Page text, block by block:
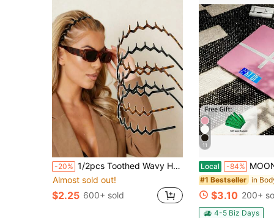
-20% 1/2pcs Toothed Wavy Headband, Simple Non-Slip Suitable For Men And Women Hair Care And Skincare, Headband, Hair Hoop, Hair Accessory, Wavy Headband, Home, Skincare Headband Hair Accessory Headpiece
Almost sold out!
$2.25 600+ sold
11
Local -84% MOONRISE Digital Bathroom Scale, High-Precision Weight
#1 Bestseller
$3.10 200+
4-5 Biz Days